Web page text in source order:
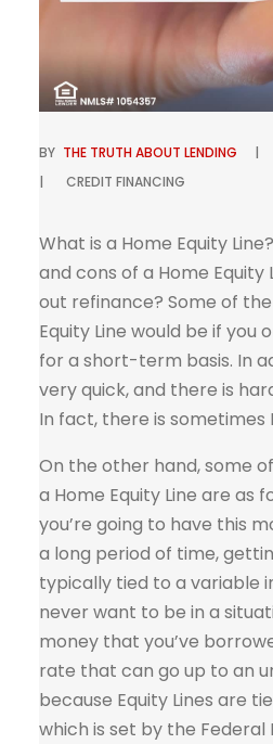
BY THE TRUTH ABOUT LENDING
CREDIT FINANCING
What is a Home Equity
and cons of a Home Equity
out refinance? Some of
Equity Line would be if you
for a short-term basis. In
very quick, and there is
In fact, there is sometimes
On the other hand, some
a Home Equity Line are as
you’re going to have this
a long period of time,
typically tied to a variable
never want to be in a
money that you’ve
rate that can go up to an
because Equity Lines are
which is set by the Federal